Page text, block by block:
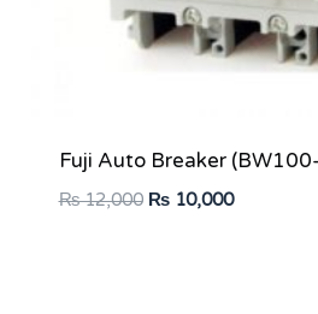
Fuji Auto Breaker
₨12,000 Original
₨10,000Current